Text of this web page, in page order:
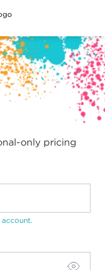
only pricing